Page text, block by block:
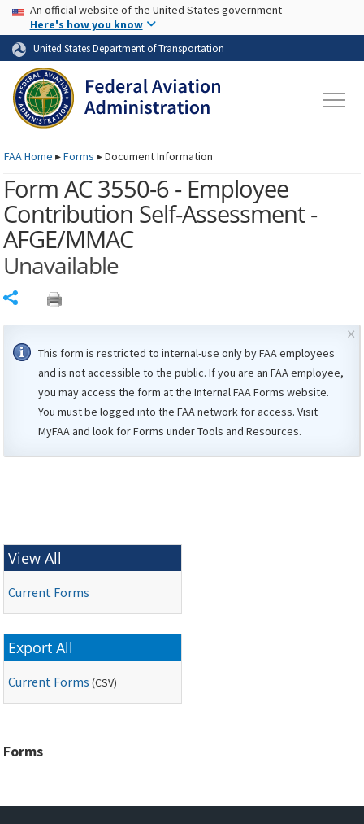
Skip to page content Skip to main content
USA Banner
An official website of the United States government
Here's how you know
United States Department of Transportation
FAAHome ▸Forms ▸Document Information
Form AC 3550-6 - Employee
Contribution Self-Assessment -
AFGE/MMAC
Unavailable
×
This form is restricted to internal-use only byFAAemployees
and is not accessible to the public. If you are anFAAemployee,
you may access the form at the InternalFAAForms website.
You must be logged into the FAA network for access. Visit
MyFAAand look for Forms under Tools and Resources.
View All
Current Forms
Export All
Current Forms (CSV)
Forms